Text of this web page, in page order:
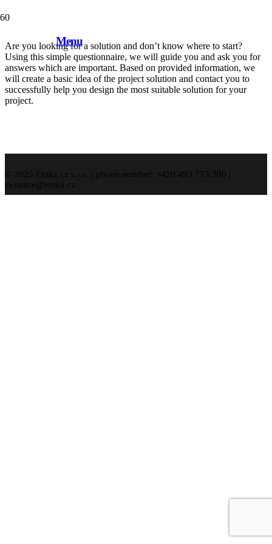
Menu
Solution demand
Are you looking for a solution and don’t know where to start?
Using this simple questionnaire, we will guide you and ask you for
answers which are important. Based on provided information, we
will create a basic idea of the project solution and contact you to
successfully help you design the most suitable solution for your
project.
© 2025 Enika.cz s.r.o. | phone number: +420 493 773 300 |
systemy@enika.cz